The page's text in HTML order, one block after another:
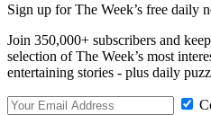
Sign up for The Week’s free daily
Join 350,000+ subscribers and
selection of The Week’s most
entertaining stories - plus daily